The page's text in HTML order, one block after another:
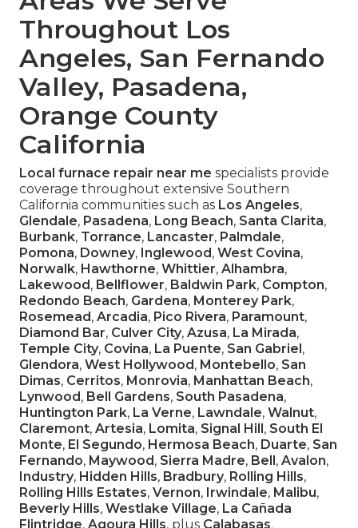
Throughout Los
Angeles, San Fernando
Valley, Pasadena,
Orange County
California
Local furnace repair near me specialists provide
coverage throughout extensive Southern
California communities such as Los Angeles,
Glendale, Pasadena, Long Beach, Santa Clarita,
Burbank, Torrance, Lancaster, Palmdale,
Pomona, Downey, Inglewood, West Covina,
Norwalk, Hawthorne, Whittier, Alhambra,
Lakewood, Bellflower, Baldwin Park, Compton,
Redondo Beach, Gardena, Monterey Park,
Rosemead, Arcadia, Pico Rivera, Paramount,
Diamond Bar, Culver City, Azusa, La Mirada,
Temple City, Covina, La Puente, San Gabriel,
Glendora, West Hollywood, Montebello, San
Dimas, Cerritos, Monrovia, Manhattan Beach,
Lynwood, Bell Gardens, South Pasadena,
Huntington Park, La Verne, Lawndale, Walnut,
Claremont, Artesia, Lomita, Signal Hill, South El
Monte, El Segundo, Hermosa Beach, Duarte, San
Fernando, Maywood, Sierra Madre, Bell, Avalon,
Industry, Hidden Hills, Bradbury, Rolling Hills,
Rolling Hills Estates, Vernon, Irwindale, Malibu,
Beverly Hills, Westlake Village, La Cañada
Flintridge, Agoura Hills, plus Calabasas.